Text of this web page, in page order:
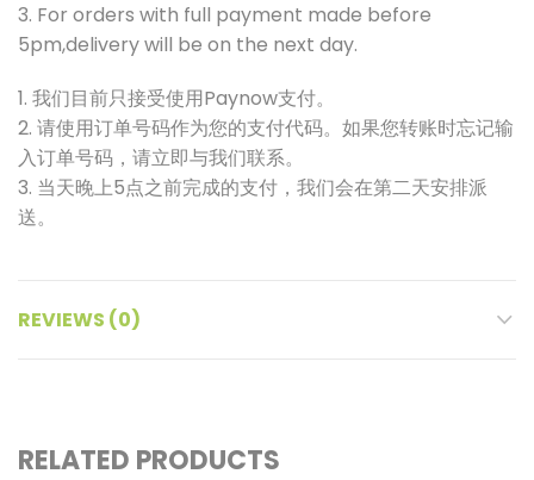
3. For orders with full payment made before
5pm,delivery will be on the next day.
1. 我们目前只接受使用Paynow支付。
2. 请使用订单号码作为您的支付代码。如果您转账时忘记输
入订单号码，请立即与我们联系。
3. 当天晚上5点之前完成的支付，我们会在第二天安排派
送。
REVIEWS (0)
RELATED PRODUCTS